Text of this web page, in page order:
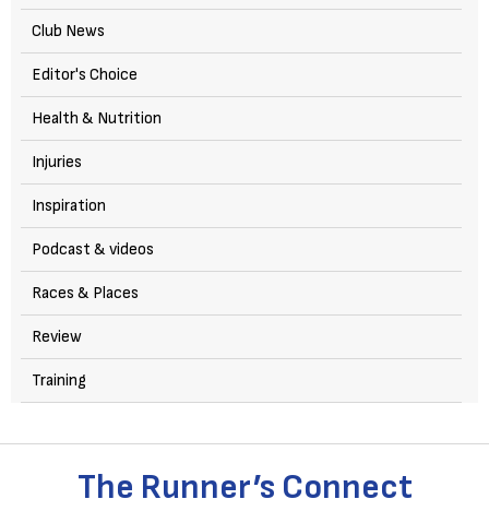
Club News
Editor's Choice
Health & Nutrition
Injuries
Inspiration
Podcast & videos
Races & Places
Review
Training
The Runner’s Connect